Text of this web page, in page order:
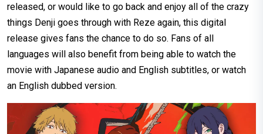
released, or would like to go back and enjoy all of the crazy
things Denji goes through with Reze again, this digital
release gives fans the chance to do so. Fans of all
languages will also benefit from being able to watch the
movie with Japanese audio and English subtitles, or watch
an English dubbed version.